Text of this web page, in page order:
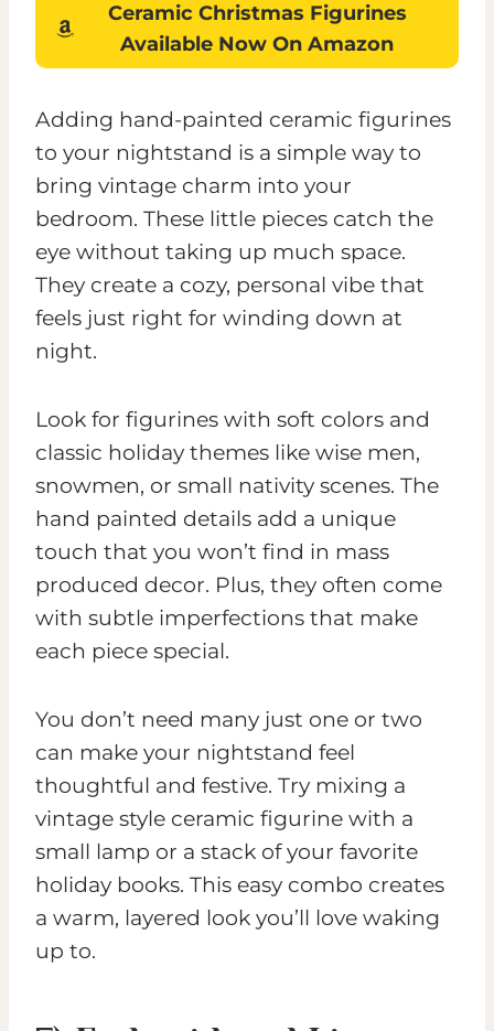
Ceramic Christmas Figurines
Available Now On Amazon
Adding hand-painted ceramic figurines
to your nightstand is a simple way to
bring vintage charm into your
bedroom. These little pieces catch the
eye without taking up much space.
They create a cozy, personal vibe that
feels just right for winding down at
night.
Look for figurines with soft colors and
classic holiday themes like wise men,
snowmen, or small nativity scenes. The
hand painted details add a unique
touch that you won’t find in mass
produced decor. Plus, they often come
with subtle imperfections that make
each piece special.
You don’t need many just one or two
can make your nightstand feel
thoughtful and festive. Try mixing a
vintage style ceramic figurine with a
small lamp or a stack of your favorite
holiday books. This easy combo creates
a warm, layered look you’ll love waking
up to.